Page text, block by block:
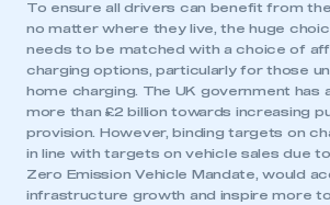
To ensure all drivers can benefit from
no matter where they live, the huge
needs to be matched with a choice of
charging options, particularly for those
home charging. The UK government has
more than £2 billion towards increasing
provision. However, binding targets on
in line with targets on vehicle sales due
Zero Emission Vehicle Mandate, would
infrastructure growth and inspire more